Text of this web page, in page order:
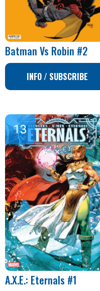
Batman Vs Robin #2
INFO / SUBSCRIBE
A.X.E.: Eternals #1